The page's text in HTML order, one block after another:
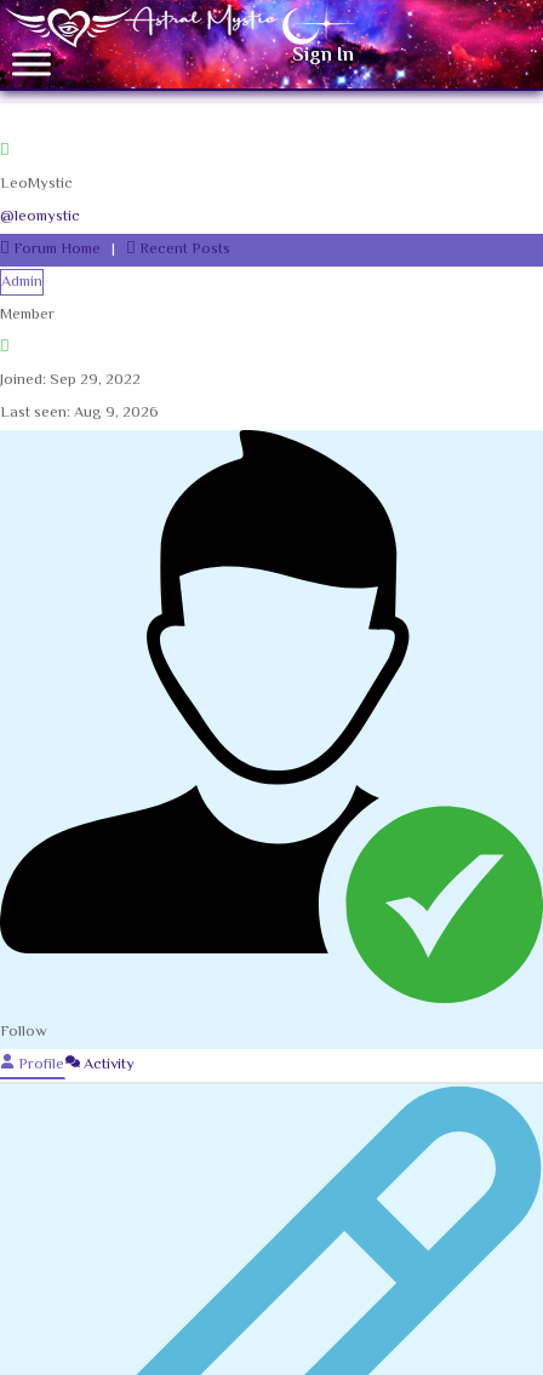
Sign In
LeoMystic
@leomystic
Forum Home |
Recent Posts
Admin
Member
Joined: Sep 29, 2022
Last seen: Aug 9, 2026
Follow
Profile
Activity